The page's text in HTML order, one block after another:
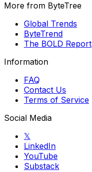
More from ByteTree
Global Trends
ByteTrend
The BOLD Report
Information
FAQ
Contact Us
Terms of Service
Social Media
𝕏
LinkedIn
YouTube
Substack